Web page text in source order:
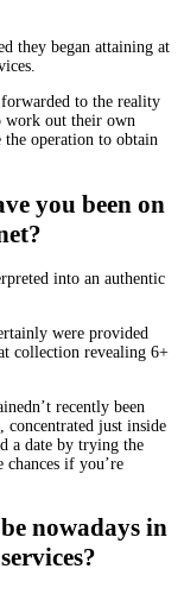
they began attaining at
to the reality
work out their own
the operation to obtain
you been on
into an authentic
were provided
collection revealing 6+
recently been
concentrated just inside
a date by trying the
chances if you’re
nowadays in